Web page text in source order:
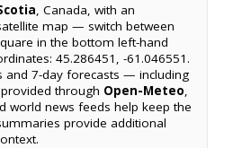
, Canada, with an
map — switch between
in the bottom left-hand
45.286451, -61.046551.
and 7-day forecasts — including
through Open-Meteo,
world news feeds help keep the
provide additional